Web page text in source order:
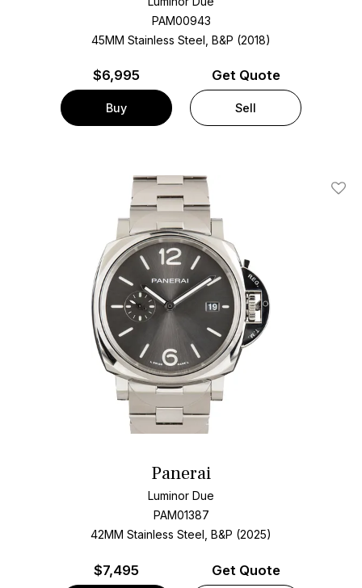
PAM00943
45MM Stainless Steel, B&P (2018)
$6,995
Buy
Get Quote
Sell
Add
Panerai
Luminor Due
PAM01387
42MM Stainless Steel, B&P (2025)
$7,495 Get Quote